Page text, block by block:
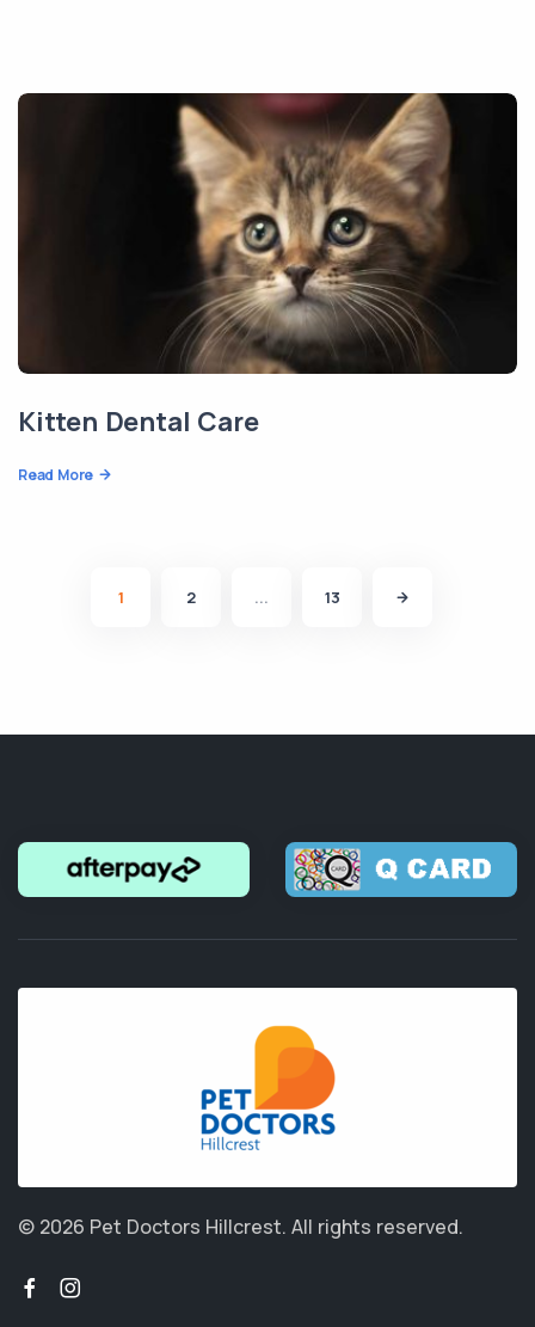
Kitten Dental Care
Read More
1 2 ... 13
© 2026 Pet Doctors Hillcrest. All rights reserved.